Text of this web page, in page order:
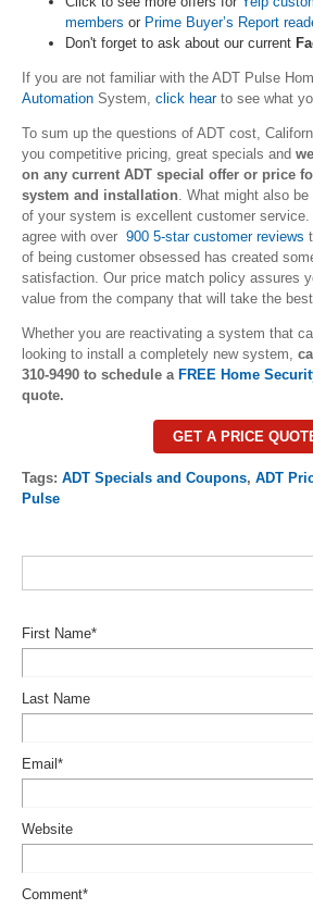
members or Prime Buyer’s Report
Don't forget to ask about our current
If you are not familiar with the ADT Pulse
Automation System, click hear to see what
To sum up the questions of ADT cost,
you competitive pricing, great specials and
on any current ADT special offer or price
system and installation . What might also
of your system is excellent customer service.
agree with over 900 5-star customer reviews
of being customer obsessed has created
satisfaction. Our price match policy assures
value from the company that will take the
Whether you are reactivating a system that
looking to install a completely new system,
310-9490 to schedule a FREE Home
quote.
GET A PRICE
Tags: ADT Specials and Coupons, ADT
Pulse
First Name*
Last Name
Email *
Website
Comment*